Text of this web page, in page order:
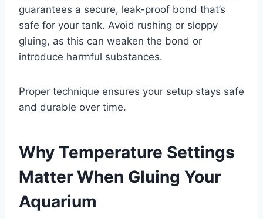
guarantees a secure, leak-proof bond that’s
safe for your tank. Avoid rushing or sloppy
gluing, as this can weaken the bond or
introduce harmful substances.
Proper technique ensures your setup stays safe
and durable over time.
Why Temperature Settings
Matter When Gluing Your
Aquarium